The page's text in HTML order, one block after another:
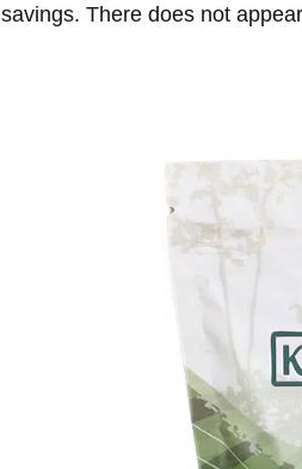
savings. There does not